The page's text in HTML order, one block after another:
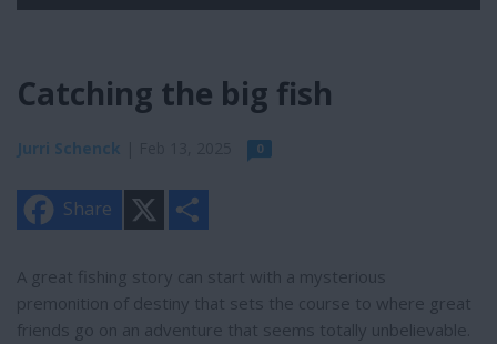
Catching the big fish
Jurri Schenck 0
Share
e
A great fishing story can start with a mysterious
premonition of destiny that sets the course to where great
friends go on an adventure that seems totally unbelievable.